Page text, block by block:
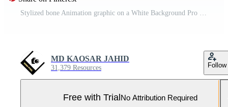
Stylized bone Animation graphic on a White Background Pro Video
MD KAOSAR JAHID
31,379 Resources Follow
Free with TrialNo Attribution Required